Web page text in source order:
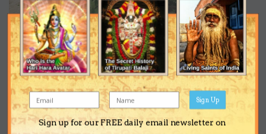
Sign up for our FREE daily email newsletter on
Sign Up